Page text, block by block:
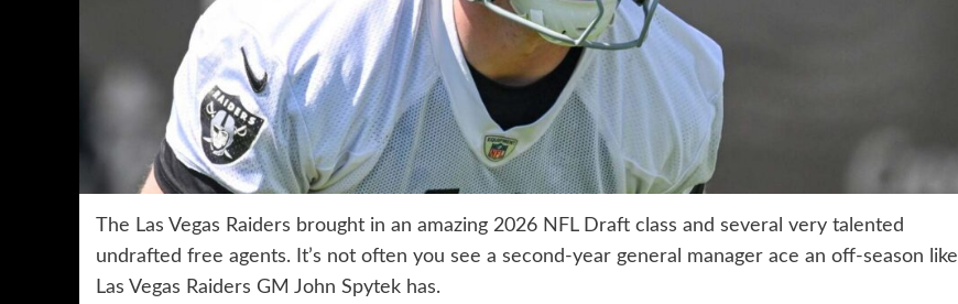
The Las Vegas Raiders brought in an amazing 2026 NFL Draft class and several very talented
undrafted free agents. It’s not often you see a second-year general manager ace an off-season like
Las Vegas Raiders GM John Spytek has.